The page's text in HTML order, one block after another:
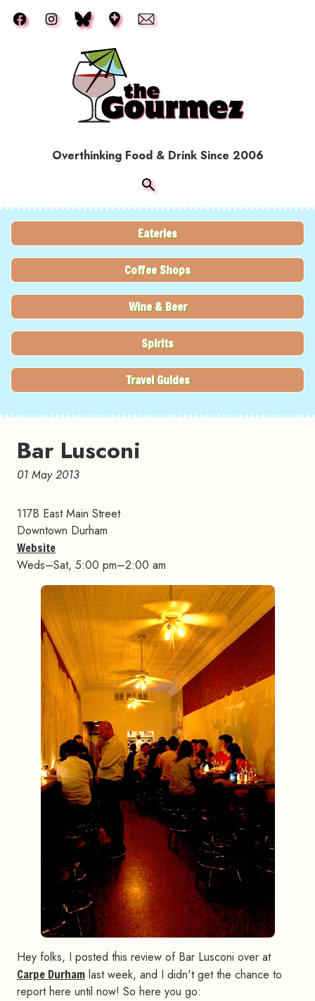
Overthinking Food & Drink Since 2006
Eateries
Coffee Shops
Wine & Beer
Spirits
Travel Guides
Bar Lusconi
01 May 2013
117B East Main Street
Downtown Durham
Website
Weds–Sat, 5:00 pm–2:00 am
Hey folks, I posted this review of Bar Lusconi over at
Carpe Durham last week, and I didn't get the chance to
report here until now! So here you go: